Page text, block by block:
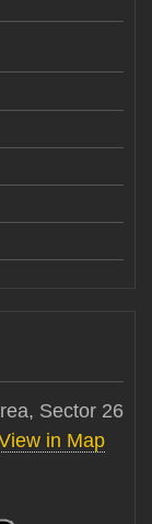
Sector 26
in Map